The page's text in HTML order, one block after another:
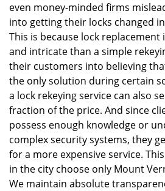
even money-minded firms
into getting their locks changed
This is because lock
and intricate than a simple
their customers into believing
the only solution during certain
a lock rekeying service can also
fraction of the price. And since
possess enough knowledge or
complex security systems, they
for a more expensive service.
in the city choose only Mount
We maintain absolute